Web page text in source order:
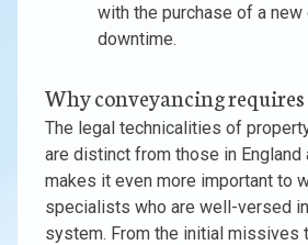
with the purchase of a
downtime.
Why conveyancing requires
The legal technicalities of
are distinct from those in England
makes it even more important to
specialists who are well-versed
system. From the initial missives